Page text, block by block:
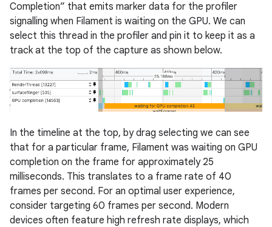
Completion” that emits marker data for the profiler
signalling when Filament is waiting on the GPU. We can
select this thread in the profiler and pin it to keep it as a
track at the top of the capture as shown below.
In the timeline at the top, by drag selecting we can see
that for a particular frame, Filament was waiting on GPU
completion on the frame for approximately 25
milliseconds. This translates to a frame rate of 40
frames per second. For an optimal user experience,
consider targeting 60 frames per second. Modern
devices often feature high refresh rate displays, which